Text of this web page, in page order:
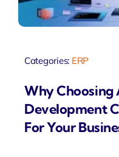
Categories: ERP
Why Choosing
Development
For Your